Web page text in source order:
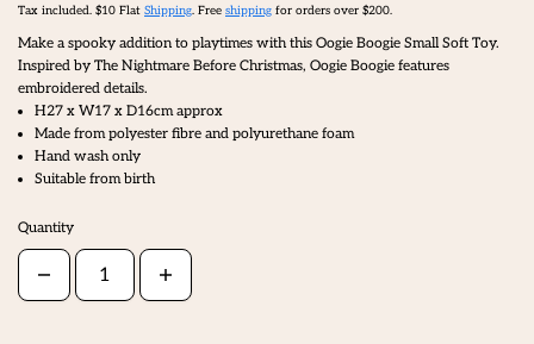
Tax included. $10 Flat Shipping. Free shipping for orders over $200.
Make a spooky addition to playtimes with this Oogie Boogie Small Soft Toy.
Inspired by The Nightmare Before Christmas, Oogie Boogie features
embroidered details.
H27 x W17 x D16cm approx
Made from polyester fibre and polyurethane foam
Hand wash only
Suitable from birth
Quantity